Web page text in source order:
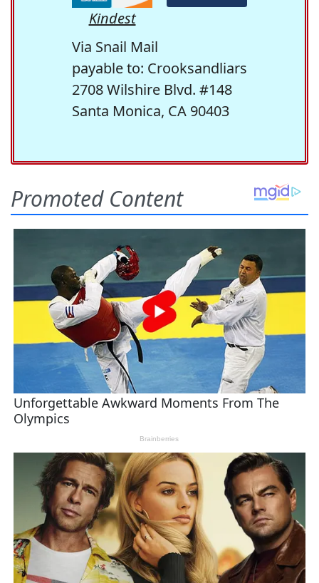
Kindest
Via Snail Mail
payable to: Crooksandliars
2708 Wilshire Blvd. #148
Santa Monica, CA 90403